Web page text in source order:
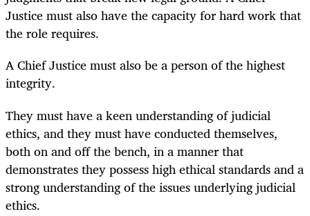
Justice must also have the capacity for hard work that
the role requires.
A Chief Justice must also be a person of the highest
integrity.
They must have a keen understanding of judicial
ethics, and they must have conducted themselves,
both on and off the bench, in a manner that
demonstrates they possess high ethical standards and a
strong understanding of the issues underlying judicial
ethics.